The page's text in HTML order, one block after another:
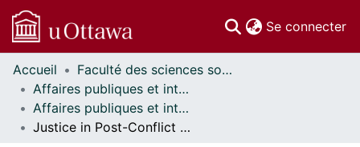
Se connecter
Communautés
et collections
Parcourir
Statistiques
Accueil
Faculté des sciences sociales // Faculty of Social Sciences
Affaires publiques et internationales // Public and International Affairs
Affaires publiques et internationales - Mémoires // Public and International Affairs - Research Papers
Justice in Post-Conflict Societies: Fostering Local Capacity-Building through Hybrid Courts